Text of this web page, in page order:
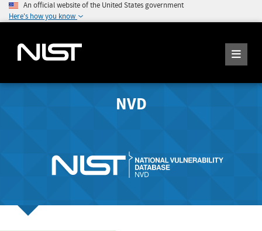
An official website of the United States government
Here's how you know
NVD